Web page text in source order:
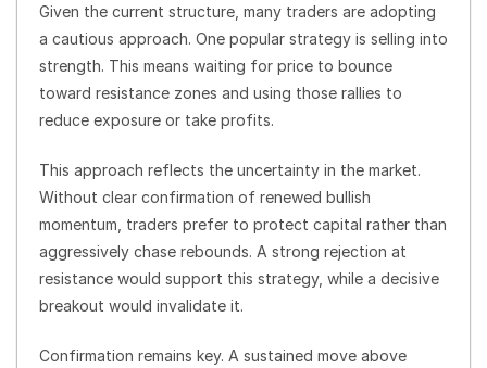
Given the current structure, many traders are adopting
a cautious approach. One popular strategy is selling into
strength. This means waiting for price to bounce
toward resistance zones and using those rallies to
reduce exposure or take profits.
This approach reflects the uncertainty in the market.
Without clear confirmation of renewed bullish
momentum, traders prefer to protect capital rather than
aggressively chase rebounds. A strong rejection at
resistance would support this strategy, while a decisive
breakout would invalidate it.
Confirmation remains key. A sustained move above